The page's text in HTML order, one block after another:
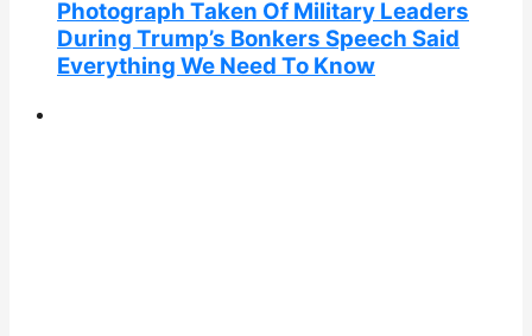
Photograph Taken Of Military Leaders
During Trump’s Bonkers Speech Said
Everything We Need To Know